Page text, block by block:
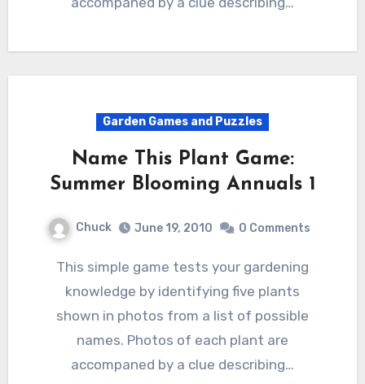
Garden Games and Puzzles
Name This Plant Game:
Summer Blooming Annuals 1
Chuck June 19, 2010 0 Comments
This simple game tests your gardening
knowledge by identifying five plants
shown in photos from a list of possible
names. Photos of each plant are
accompaned by a clue describing…